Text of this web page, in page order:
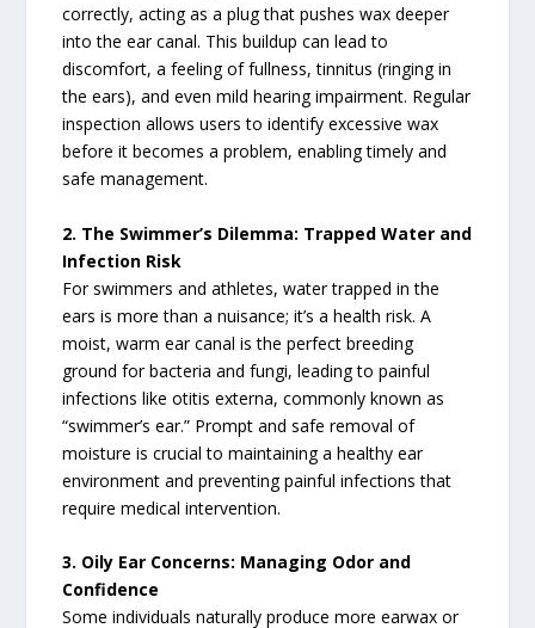
correctly, acting as a plug that pushes wax deeper
into the ear canal. This buildup can lead to
discomfort, a feeling of fullness, tinnitus (ringing in
the ears), and even mild hearing impairment. Regular
inspection allows users to identify excessive wax
before it becomes a problem, enabling timely and
safe management.
2. The Swimmer’s Dilemma: Trapped Water and
Infection Risk
For swimmers and athletes, water trapped in the
ears is more than a nuisance; it’s a health risk. A
moist, warm ear canal is the perfect breeding
ground for bacteria and fungi, leading to painful
infections like otitis externa, commonly known as
“swimmer’s ear.” Prompt and safe removal of
moisture is crucial to maintaining a healthy ear
environment and preventing painful infections that
require medical intervention.
3. Oily Ear Concerns: Managing Odor and
Confidence
Some individuals naturally produce more earwax or